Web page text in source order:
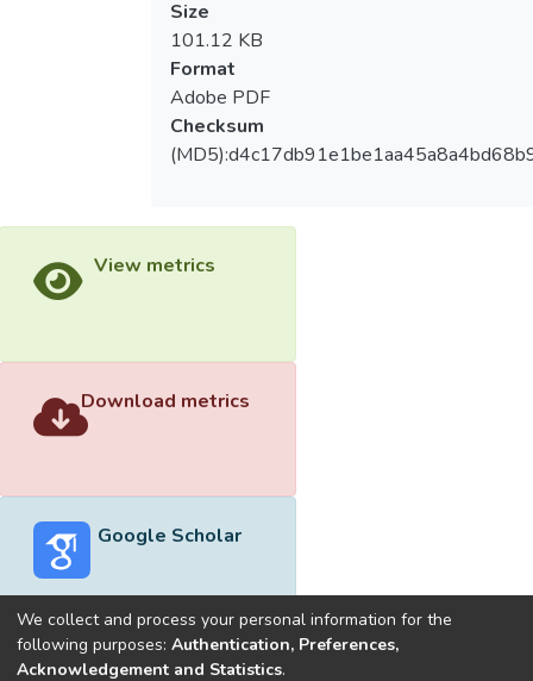
Size
101.12 KB
Format
Adobe PDF
Checksum
View metrics
Download metrics
Google Scholar
Built withDSpace-CRIS software
We collect and process your personal information for the
following purposes: Authentication, Preferences,
Acknowledgement and Statistics.